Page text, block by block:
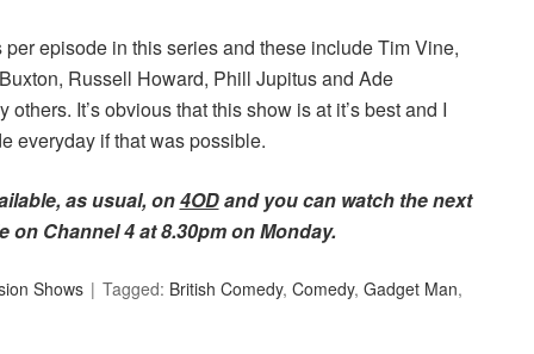
episode in this series and these include Tim Vine,
Russell Howard, Phill Jupitus and Ade
It’s obvious that this show is at it’s best and I
everyday if that was possible.
as usual, on4ODand you can watch the next
on Channel 4 at 8.30pm on Monday.
Shows Tagged: British Comedy, Comedy, Gadget Man,